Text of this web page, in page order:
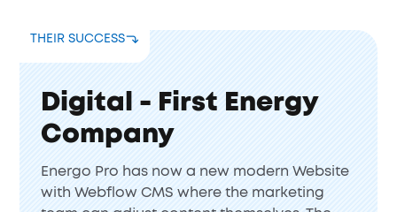
THEIR SUCCESS
Digital - First Energy
Company
Energo Pro has now a new modern Website
with Webflow CMS where the marketing